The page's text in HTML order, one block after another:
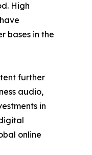
High
bases in the
further
audio,
in
online